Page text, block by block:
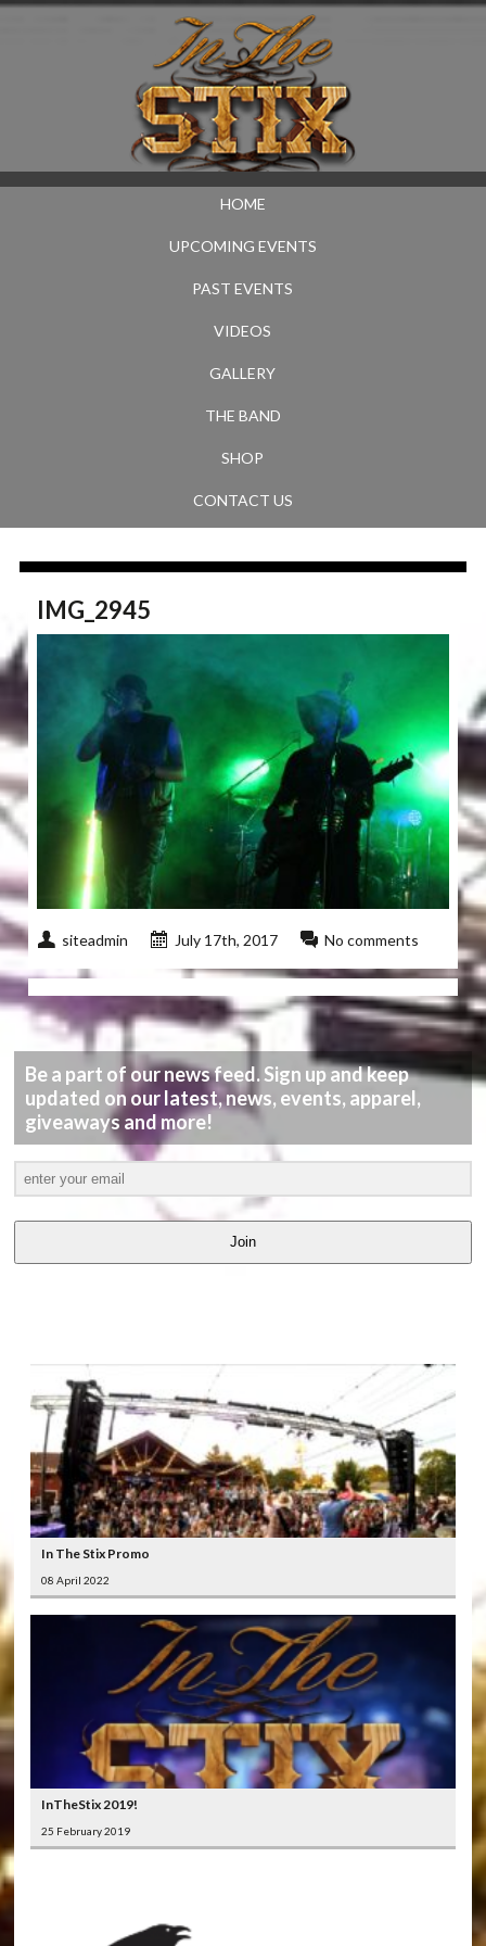
HOME
UPCOMING EVENTS
PAST EVENTS
VIDEOS
GALLERY
THE BAND
SHOP
CONTACT US
IMG_2945
siteadmin July 17th, 2017 No comments
Be a part of our news feed. Sign up and keep
updated on our latest, news, events, apparel,
giveaways and more!
Join
In The Stix Promo
08 April 2022
InTheStix 2019!
25 February 2019